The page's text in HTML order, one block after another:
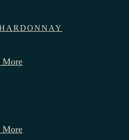
More
More